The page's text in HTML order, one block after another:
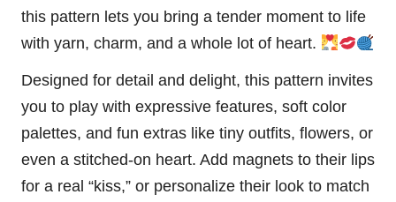
this pattern lets you bring a tender moment to life
with yarn, charm, and a whole lot of heart.
Designed for detail and delight, this pattern invites
you to play with expressive features, soft color
palettes, and fun extras like tiny outfits, flowers, or
even a stitched-on heart. Add magnets to their lips
for a real “kiss,” or personalize their look to match